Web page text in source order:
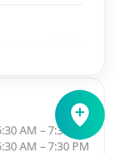
AM – 7:30 PM
AM – 7:30 PM